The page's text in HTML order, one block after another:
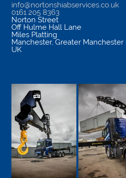
info@nortonshiabservices.co.uk
0161 205 8363
Norton Street
Off Hulme Hall Lane
Miles Platting
Manchester, Greater Manchester
UK